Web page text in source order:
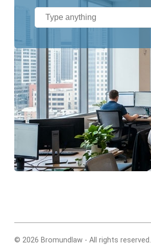
© 2026 Bromundlaw - All rights reserved.